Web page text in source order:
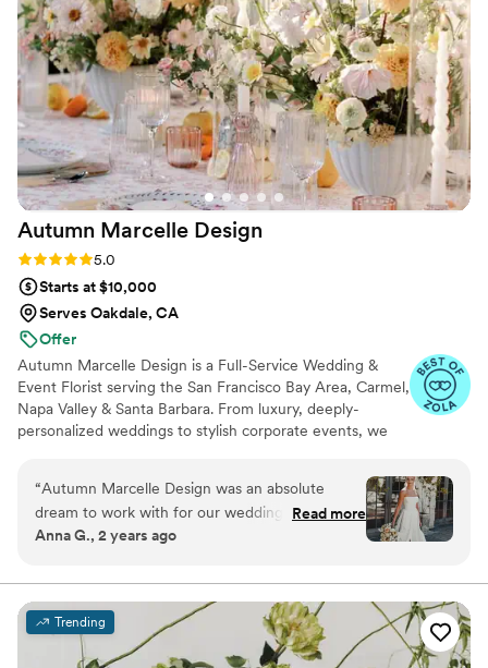
Autumn Marcelle Design
Rating: 5.0 (15 reviews)
5.0
Starts at $10,000
Serves Oakdale, CA
Offer
Autumn Marcelle Design is a Full-Service Wedding &
Event Florist serving the San Francisco Bay Area, Carmel,
Napa Valley & Santa Barbara. From luxury, deeply-
personalized weddings to stylish corporate events, we
occasion with care, intention and refinement for our
clients around California. We work closely with you to
embrace and enhance your vision, translating it into a
visual masterpiece through maximalist floral design and
“Autumn Marcelle Design was an absolute
dream to work with for our wedding flowers.
From the very first conversation, her
thoughtful. She truly listened to the vision I had
put together on my Pinterest board and made it
come to life in the most stunning way. The team
at Autumn Marcelle Design is clearly so
Read more
Anna G., 2 years ago
Trending